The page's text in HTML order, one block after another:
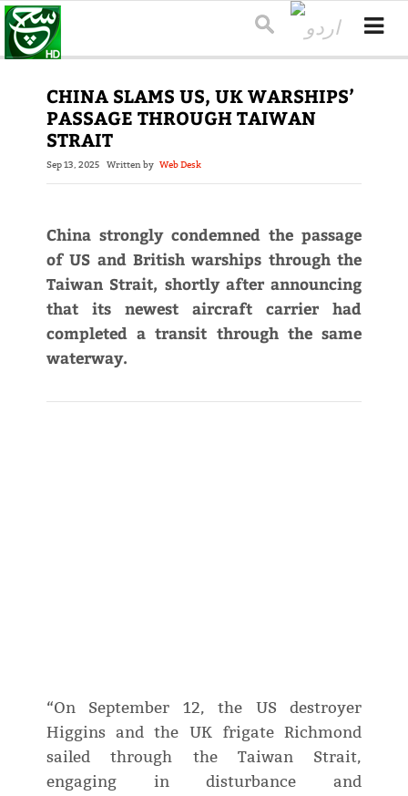
CHINA SLAMS US, UK WARSHIPS’
PASSAGE THROUGH TAIWAN
STRAIT
Sep 13, 2025 Written by Web Desk
China strongly condemned the passage
of US and British warships through the
Taiwan Strait, shortly after announcing
that its newest aircraft carrier had
completed a transit through the same
waterway.
“On September 12, the US destroyer
Higgins and the UK frigate Richmond
sailed through the Taiwan Strait,
engaging in disturbance and